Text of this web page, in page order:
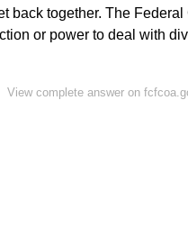
back together. The
or power to deal with
View complete answer on